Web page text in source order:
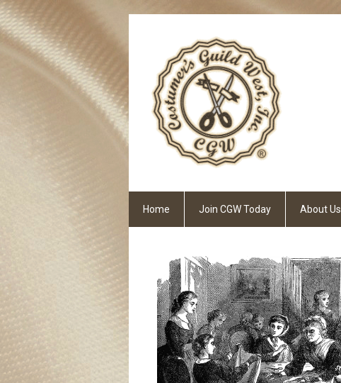
Home Join CGW Today About Us